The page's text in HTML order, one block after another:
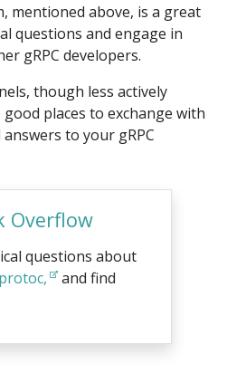
mentioned above, is a great
questions and engage in
gRPC developers.
though less actively
places to exchange with
to your gRPC
Overflow
questions about
protoc,
and find